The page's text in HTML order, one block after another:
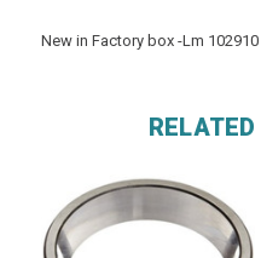
New in Factory box -Lm